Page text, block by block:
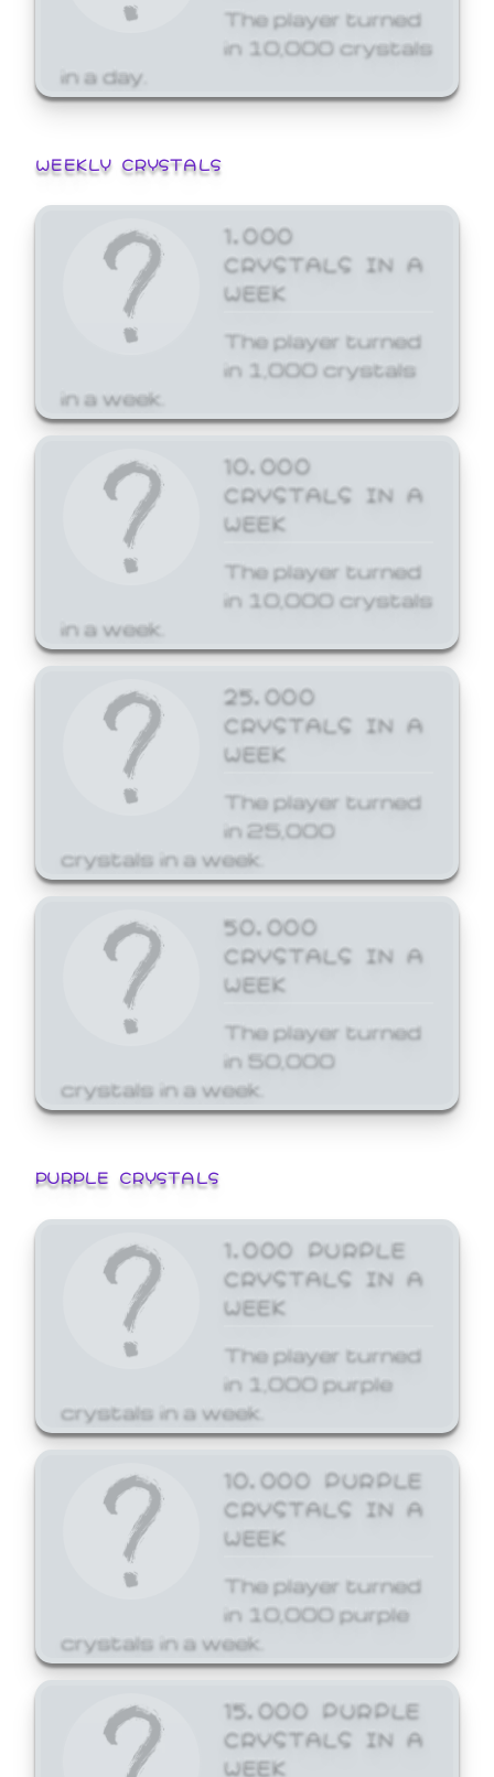
The player turned
in 10,000 crystals
in a day.
WEEKLY CRYSTALS
1,000
CRYSTALS IN A
WEEK
The player turned
in 1,000 crystals
in a week.
10,000
CRYSTALS IN A
WEEK
The player turned
in 10,000 crystals
in a week.
25,000
CRYSTALS IN A
WEEK
The player turned
in 25,000
crystals in a week.
50,000
CRYSTALS IN A
WEEK
The player turned
in 50,000
crystals in a week.
PURPLE CRYSTALS
1,000 PURPLE
CRYSTALS IN A
WEEK
The player turned
in 1,000 purple
crystals in a week.
10,000 PURPLE
CRYSTALS IN A
WEEK
The player turned
in 10,000 purple
crystals in a week.
15,000 PURPLE
CRYSTALS IN A
WEEK